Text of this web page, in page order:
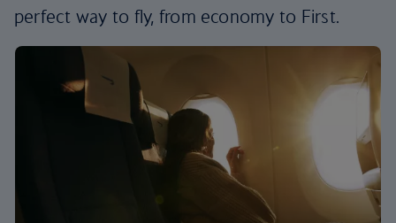
perfect way to fly, from economy to First.